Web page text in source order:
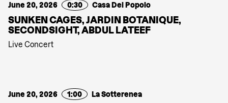
June 20, 2026 0:30 Casa Del Popolo
SUNKEN CAGES, JARDIN BOTANIQUE,
SECONDSIGHT, ABDUL LATEEF
Live Concert
June 20, 2026 1:00 La Sotterenea